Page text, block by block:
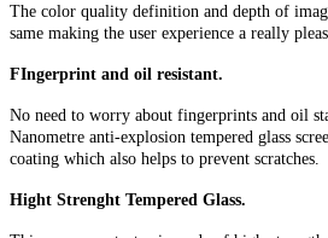
The color quality definition and depth of
same making the user experience a really
FIngerprint and oil resistant.
No need to worry about fingerprints and oil
Nanometre anti-explosion tempered glass
coating which also helps to prevent scratches.
Hight Strenght Tempered Glass.